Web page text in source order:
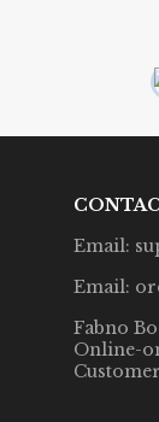
Email:
Email:
Fabno
Online-